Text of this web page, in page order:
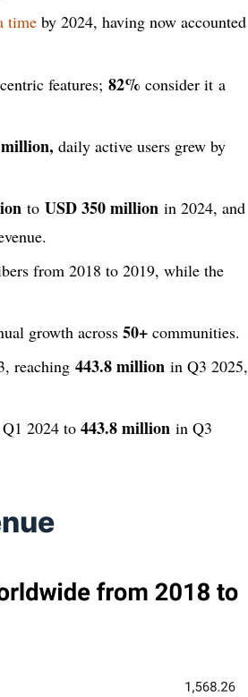
time by 2024, having now accounted
features;82% consider it a
daily active users grew by
toUSD 350 million in 2024, and
from 2018 to 2019, while the
growth across50+ communities.
reaching443.8 million in Q3 2025,
2024 to443.8 million in Q3